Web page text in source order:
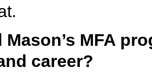
Mason’s MFA
career?